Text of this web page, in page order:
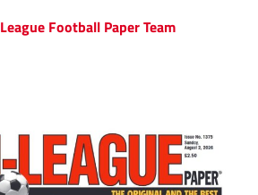
Football Paper Team